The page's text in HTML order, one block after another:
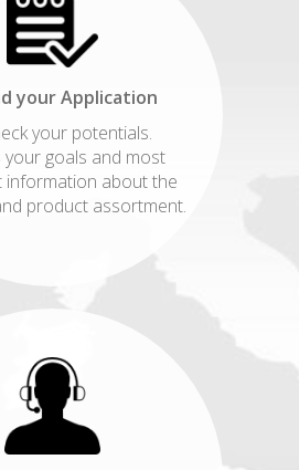
your Application
your potentials.
your goals and most
information about the
product assortment.